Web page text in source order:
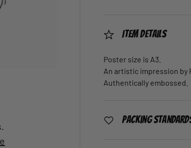
Item Details
Poster size is A3.
An artistic impression by
Authentically embossed.
Packing